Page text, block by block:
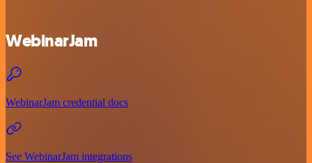
WebinarJam
WebinarJam credential docs
See WebinarJam integrations